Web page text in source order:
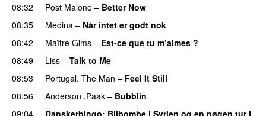
08:32 Post Malone – Better Now
08:35
Medina – Når intet er godt nok
08:42
Maître Gims – Est-ce que tu m’aimes ?
08:49 Liss – Talk to Me
08:53
Portugal. The Man – Feel It Still
08:56 Anderson .Paak – Bubblin
09:04
Danskerbingo: Bilbombe i Syrien og en nøgen tur i